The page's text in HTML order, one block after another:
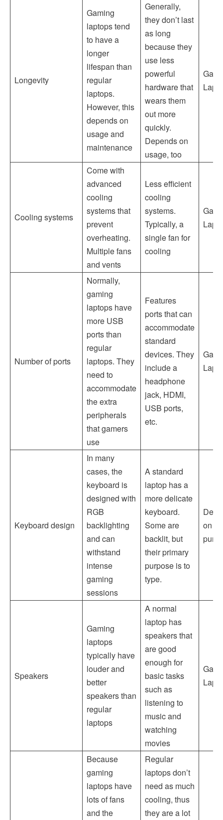
Longevity
Gaming
laptops tend
to have a
longer
lifespan than
regular
laptops.
However, this
depends on
usage and
maintenance
Generally,
they don’t last
as long
because they
use less
powerful
hardware that
wears them
out more
quickly.
Depends on
usage, too
Cooling systems
Come with
advanced
cooling
systems that
prevent
overheating.
Multiple fans
and vents
Less efficient
cooling
systems.
Typically, a
single fan for
cooling
Number of ports
Normally,
gaming
laptops have
more USB
ports than
regular
laptops. They
need to
accommodate
the extra
peripherals
that gamers
use
Features
ports that can
accommodate
standard
devices. They
include a
headphone
jack, HDMI,
USB ports,
etc.
Keyboard design
In many
cases, the
keyboard is
designed with
RGB
backlighting
and can
withstand
intense
gaming
sessions
A standard
laptop has a
more delicate
keyboard.
Some are
backlit, but
their primary
purpose is to
type.
on
Speakers
Gaming
laptops
typically have
louder and
better
speakers than
regular
laptops
A normal
laptop has
speakers that
are good
enough for
basic tasks
such as
listening to
music and
watching
movies
Because
gaming
laptops have
lots of fans
and the
Regular
laptops don’t
need as much
cooling, thus
they are a lot